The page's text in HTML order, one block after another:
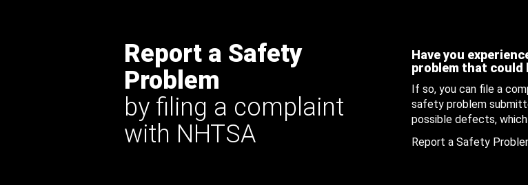
Report a Safety
Problem
by filing a complaint
with NHTSA
Have you
problem that could
If so, you can file a
safety problem
possible defects,
Report a Safety